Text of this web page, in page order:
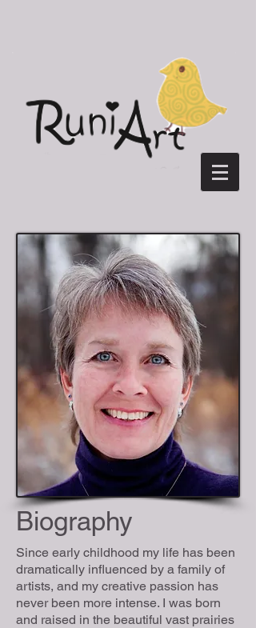
Biography
Since early childhood my life has been
dramatically influenced by a family of
artists, and my creative passion has
never been more intense. I was born
and raised in the beautiful vast prairies